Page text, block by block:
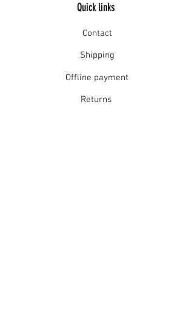
Quick links
Contact
Shipping
Offline payment
Returns